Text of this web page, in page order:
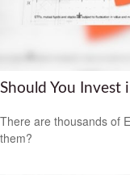
Should You Invest
There are thousands of
them?